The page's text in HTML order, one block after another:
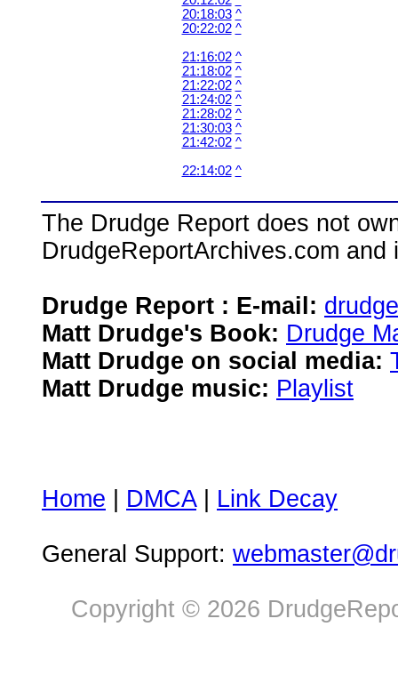
20:18:03 ^
20:22:02 ^
21:16:02 ^
21:18:02 ^
21:22:02 ^
21:24:02 ^
21:28:02 ^
21:30:03 ^
21:42:02 ^
22:14:02 ^
The Drudge Report does not
DrudgeReportArchives.com
Drudge Report : E-mail:
Matt Drudge's Book: Drudge
Matt Drudge on social media:
Matt Drudge music: Playlist
Home DMCA| Link Decay
General Support:
Copyright © 2026